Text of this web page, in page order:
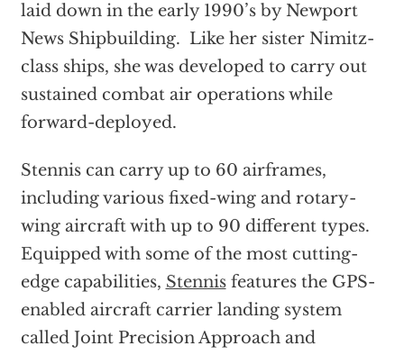
laid down in the early 1990’s by Newport
News Shipbuilding. Like her sister Nimitz-
class ships, she was developed to carry out
sustained combat air operations while
forward-deployed.
Stennis can carry up to 60 airframes,
including various fixed-wing and rotary-
wing aircraft with up to 90 different types.
Equipped with some of the most cutting-
edge capabilities, Stennisfeatures the GPS-
enabled aircraft carrier landing system
called Joint Precision Approach and